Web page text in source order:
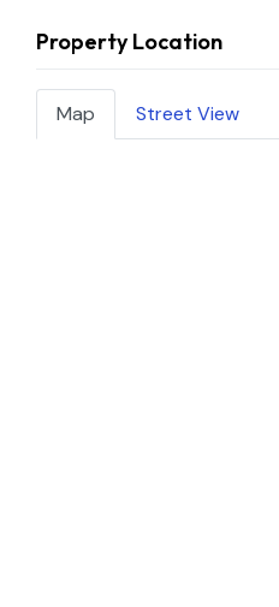
Property Location
Map Street View